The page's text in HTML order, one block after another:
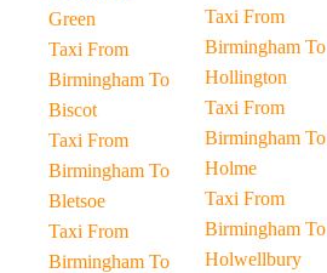
Green
Taxi From
Birmingham To
Biscot
Taxi From
Birmingham To
Bletsoe
Taxi From
Birmingham To
Taxi From
Birmingham To
Hollington
Taxi From
Birmingham To
Holme
Taxi From
Birmingham To
Holwellbury